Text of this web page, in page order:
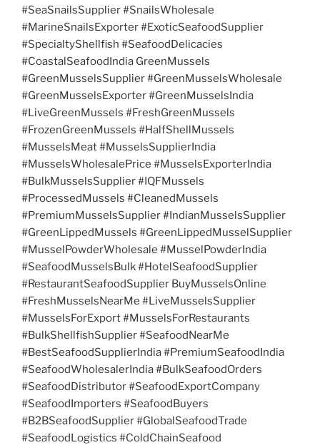
#SeaSnailsSupplier #SnailsWholesale
#MarineSnailsExporter #ExoticSeafoodSupplier
#SpecialtyShellfish #SeafoodDelicacies
#CoastalSeafoodIndia GreenMussels
#GreenMusselsSupplier #GreenMusselsWholesale
#GreenMusselsExporter #GreenMusselsIndia
#LiveGreenMussels #FreshGreenMussels
#FrozenGreenMussels #HalfShellMussels
#MusselsMeat #MusselsSupplierIndia
#MusselsWholesalePrice #MusselsExporterIndia
#BulkMusselsSupplier #IQFMussels
#ProcessedMussels #CleanedMussels
#PremiumMusselsSupplier #IndianMusselsSupplier
#GreenLippedMussels #GreenLippedMusselSupplier
#MusselPowderWholesale #MusselPowderIndia
#SeafoodMusselsBulk #HotelSeafoodSupplier
#RestaurantSeafoodSupplier BuyMusselsOnline
#FreshMusselsNearMe #LiveMusselsSupplier
#MusselsForExport #MusselsForRestaurants
#BulkShellfishSupplier #SeafoodNearMe
#BestSeafoodSupplierIndia #PremiumSeafoodIndia
#SeafoodWholesalerIndia #BulkSeafoodOrders
#SeafoodDistributor #SeafoodExportCompany
#SeafoodImporters #SeafoodBuyers
#B2BSeafoodSupplier #GlobalSeafoodTrade
#SeafoodLogistics #ColdChainSeafood